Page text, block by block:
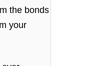
the bonds
your